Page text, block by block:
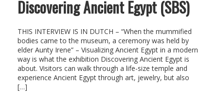
Discovering Ancient Egypt (SBS)
THIS INTERVIEW IS IN DUTCH – “When the mummified
bodies came to the museum, a ceremony was held by
elder Aunty Irene” – Visualizing Ancient Egypt in a modern
way is what the exhibition Discovering Ancient Egypt is
about. Visitors can walk through a life-size temple and
experience Ancient Egypt through art, jewelry, but also
[…]